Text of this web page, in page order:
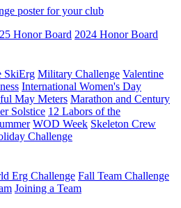
poster for your club
Honor Board 2024 Honor Board
SkiErg Military Challenge Valentine
International Women's Day
May Meters Marathon and Century
Solstice 12 Labors of the
WOD Week Skeleton Crew
Challenge
Erg Challenge Fall Team Challenge
Joining a Team